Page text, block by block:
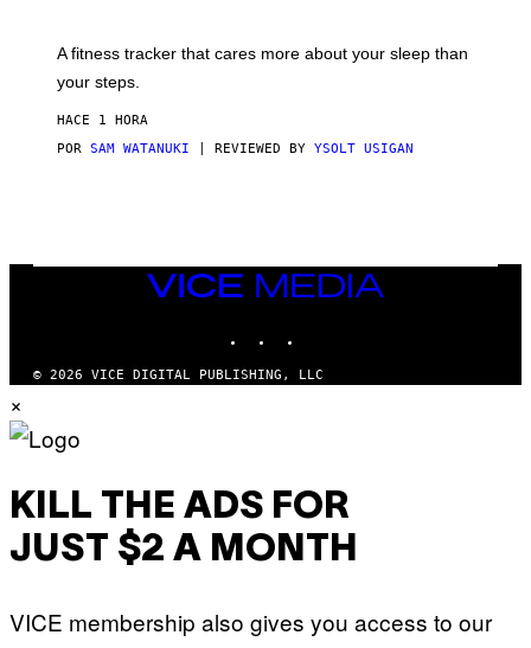
T
Y
I
M
G
A fitness tracker that cares more about your sleep than
your steps.
HACE 1 HORA
POR SAM WATANUKI | REVIEWED BY YSOLT USIGAN
VICE
MEDIA
© 2026 VICE DIGITAL PUBLISHING, LLC
×
KILL THE ADS FOR
JUST $2 A MONTH
VICE membership also gives you access to our